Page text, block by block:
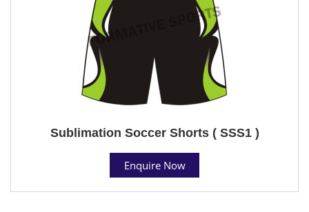
Sublimation Soccer Shorts ( SSS1 )
Enquire Now